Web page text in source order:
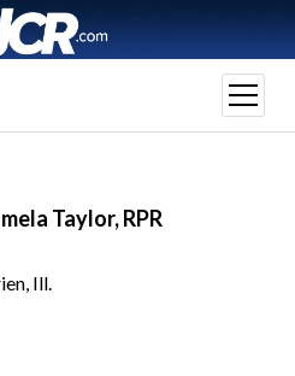
open
menu
Taylor, RPR
Ill.